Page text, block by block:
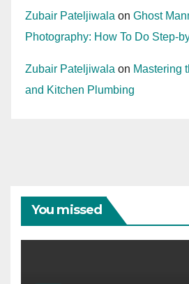
Zubair Pateljiwala on Ghost
Photography: How To Do Step-
Zubair Pateljiwala on Mastering
and Kitchen Plumbing
You missed